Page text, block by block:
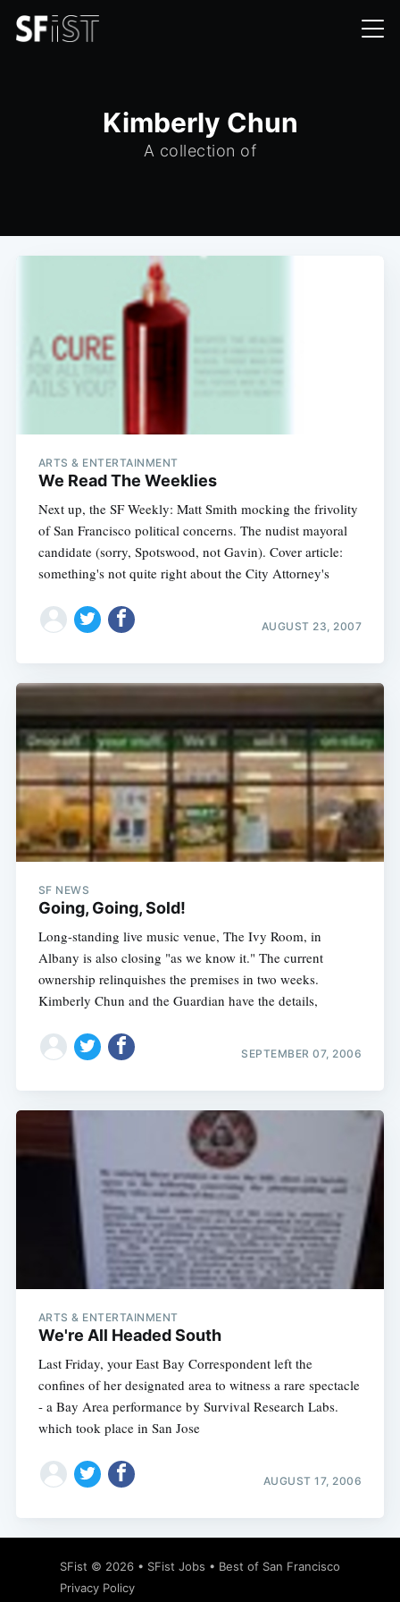
Kimberly Chun
A collection of
ARTS & ENTERTAINMENT
We Read The Weeklies
Next up, the SF Weekly: Matt Smith mocking the frivolity
of San Francisco political concerns. The nudist mayoral
candidate (sorry, Spotswood, not Gavin). Cover article:
something's not quite right about the City Attorney's
AUGUST 23, 2007
SF NEWS
Going, Going, Sold!
Long-standing live music venue, The Ivy Room, in
Albany is also closing "as we know it." The current
ownership relinquishes the premises in two weeks.
Kimberly Chun and the Guardian have the details,
SEPTEMBER 07, 2006
ARTS & ENTERTAINMENT
We're All Headed South
Last Friday, your East Bay Correspondent left the
confines of her designated area to witness a rare spectacle
- a Bay Area performance by Survival Research Labs.
which took place in San Jose
AUGUST 17, 2006
SFist © 2026 • SFist Jobs • Best of San Francisco
Privacy Policy